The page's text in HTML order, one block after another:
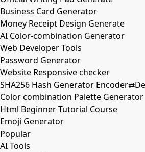
Business Card Generator
Money Receipt Design Generate
AI Color-combination Generator
Web Developer Tools
Password Generator
Website Responsive checker
SHA256 Hash Generator
Color combination Palette Generator
Html Beginner Tutorial Course
Emoji Generator
Popular
AI Tools